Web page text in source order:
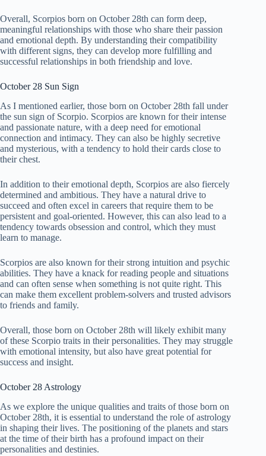
Overall, Scorpios born on October 28th can form deep,
meaningful relationships with those who share their passion
and emotional depth. By understanding their compatibility
with different signs, they can develop more fulfilling and
successful relationships in both friendship and love.
October 28 Sun Sign
As I mentioned earlier, those born on October 28th fall under
the sun sign of Scorpio. Scorpios are known for their intense
and passionate nature, with a deep need for emotional
connection and intimacy. They can also be highly secretive
and mysterious, with a tendency to hold their cards close to
their chest.
In addition to their emotional depth, Scorpios are also fiercely
determined and ambitious. They have a natural drive to
succeed and often excel in careers that require them to be
persistent and goal-oriented. However, this can also lead to a
tendency towards obsession and control, which they must
learn to manage.
Scorpios are also known for their strong intuition and psychic
abilities. They have a knack for reading people and situations
and can often sense when something is not quite right. This
can make them excellent problem-solvers and trusted advisors
to friends and family.
Overall, those born on October 28th will likely exhibit many
of these Scorpio traits in their personalities. They may struggle
with emotional intensity, but also have great potential for
success and insight.
October 28 Astrology
As we explore the unique qualities and traits of those born on
October 28th, it is essential to understand the role of astrology
in shaping their lives. The positioning of the planets and stars
at the time of their birth has a profound impact on their
personalities and destinies.